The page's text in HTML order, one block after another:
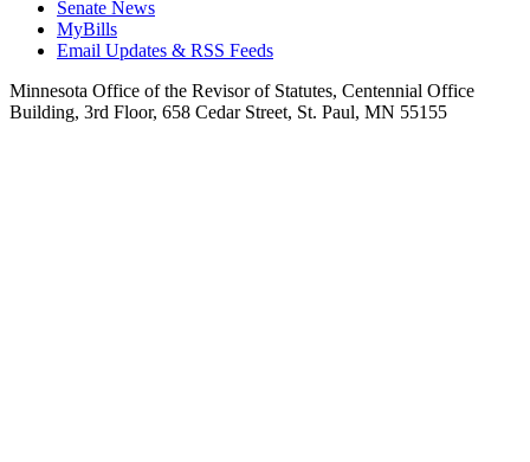
Senate News
MyBills
Email Updates & RSS Feeds
Minnesota Office of the Revisor of Statutes, Centennial Office
Building, 3rd Floor, 658 Cedar Street, St. Paul, MN 55155